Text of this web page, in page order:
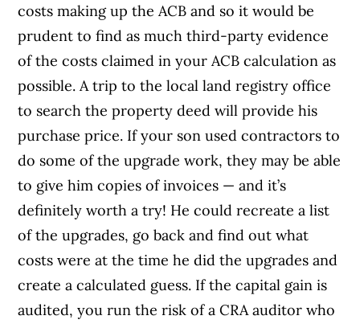
costs making up the ACB and so it would be
prudent to find as much third-party evidence
of the costs claimed in your ACB calculation as
possible. A trip to the local land registry office
to search the property deed will provide his
purchase price. If your son used contractors to
do some of the upgrade work, they may be able
to give him copies of invoices — and it’s
definitely worth a try! He could recreate a list
of the upgrades, go back and find out what
costs were at the time he did the upgrades and
create a calculated guess. If the capital gain is
audited, you run the risk of a CRA auditor who